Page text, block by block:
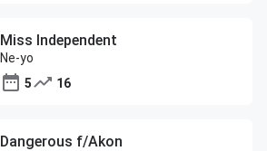
Miss Independent
Ne-yo
5
16
Dangerous f/Akon